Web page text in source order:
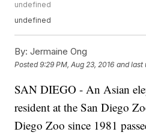
undefined
undefined
By: Jermaine Ong
Posted9:29 PM, Aug 23, 2016 and last
SAN DIEGO - An Asian
resident at the San Diego
Diego Zoo since 1981